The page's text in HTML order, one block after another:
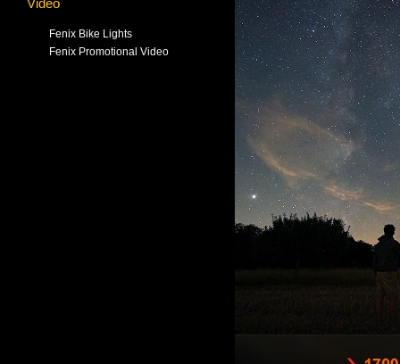
Video
Fenix Bike Lights
Fenix Promotional Video